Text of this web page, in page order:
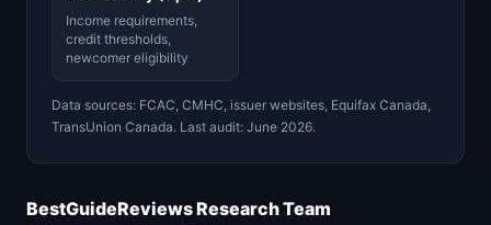
Income requirements,
credit thresholds,
newcomer eligibility
Data sources: FCAC, CMHC, issuer websites, Equifax Canada,
TransUnion Canada. Last audit: June 2026.
BestGuideReviews Research Team